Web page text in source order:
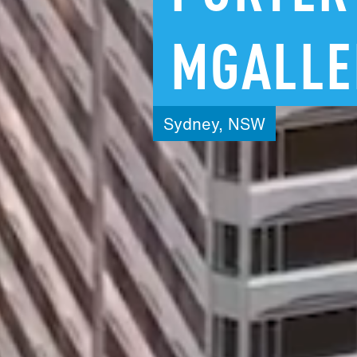
Sydney, NSW